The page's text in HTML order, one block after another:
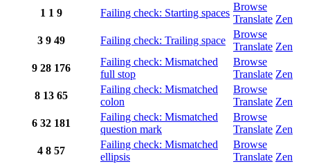
1 1 9 Failing check: Starting spaces
Browse
Translate Zen
3 9 49 Failing check: Trailing space
Browse
Translate Zen
9 28 176
Failing check: Mismatched
full stop
Browse
Translate Zen
8 13 65
Failing check: Mismatched
colon
Browse
Translate Zen
6 32 181
Failing check: Mismatched
question mark
Browse
Translate Zen
4 8 57
Failing check: Mismatched
ellipsis
Browse
Translate Zen